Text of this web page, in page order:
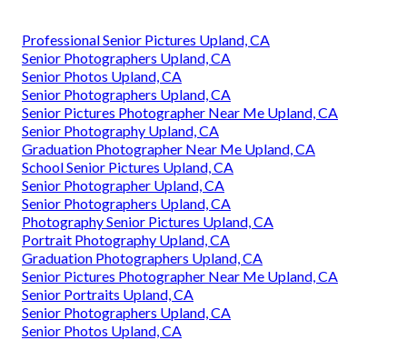
Professional Senior Pictures Upland, CA
Senior Photographers Upland, CA
Senior Photos Upland, CA
Senior Photographers Upland, CA
Senior Pictures Photographer Near Me Upland, CA
Senior Photography Upland, CA
Graduation Photographer Near Me Upland, CA
School Senior Pictures Upland, CA
Senior Photographer Upland, CA
Senior Photographers Upland, CA
Photography Senior Pictures Upland, CA
Portrait Photography Upland, CA
Graduation Photographers Upland, CA
Senior Pictures Photographer Near Me Upland, CA
Senior Portraits Upland, CA
Senior Photographers Upland, CA
Senior Photos Upland, CA